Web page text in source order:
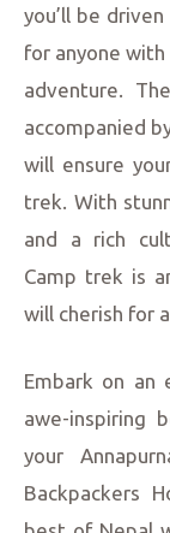
you’ll be
for anyone
adventure.
accompanied
will ensure
trek. With
and a rich
Camp trek is
will cherish for
Embark on an
awe-inspiring
your
Backpackers